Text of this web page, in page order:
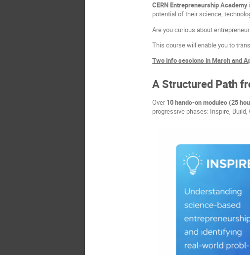
CERN Entrepreneurship Academy
potential of their science,
Are you curious about
This course will enable you to
Two info sessions in March and
A Structured Path
Over10 hands-on modules (25
progressive phases: Inspire, Build,